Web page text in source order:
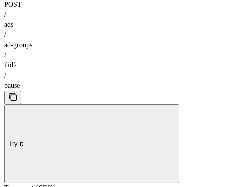
POST
/
ads
/
ad-groups
/
{id}
/
pause
Try it